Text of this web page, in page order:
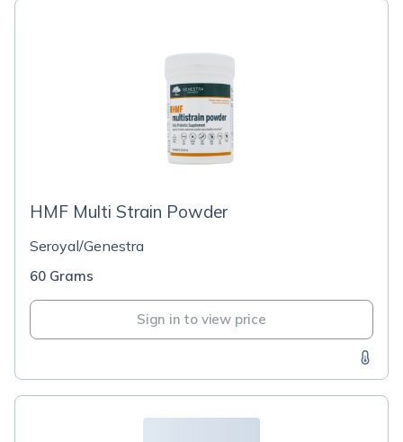
HMF Multi Strain Powder
Seroyal/Genestra
60 Grams
Sign in to view price